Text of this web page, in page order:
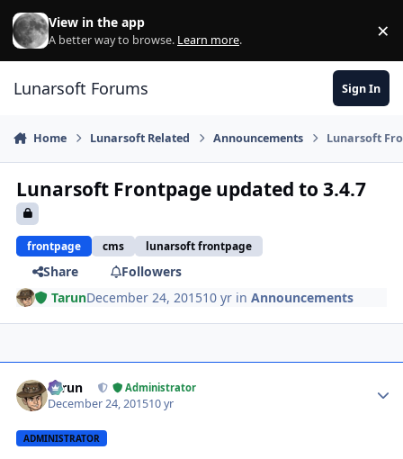
Skip to content
View in the app
A better way to browse. Learn more. ×
Lunarsoft Forums Sign In
Home Lunarsoft Related Announcements Lunarsoft
Lunarsoft Frontpage updated to 3.4.7
frontpage cms lunarsoft frontpage
Share
Followers
TarunDecember 24, 201510 yr inAnnouncements
Tarun Administrator
December 24, 201510 yr
ADMINISTRATOR